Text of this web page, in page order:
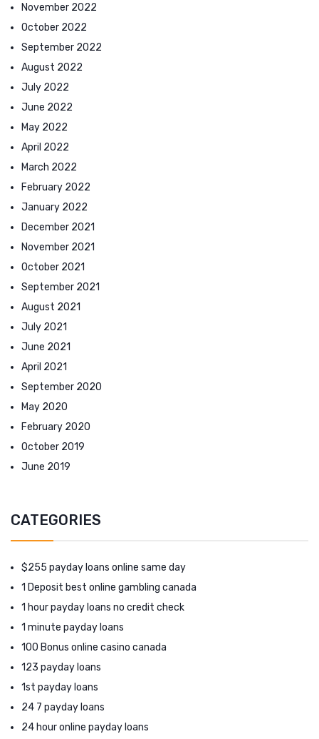
November 2022
October 2022
September 2022
August 2022
July 2022
June 2022
May 2022
April 2022
March 2022
February 2022
January 2022
December 2021
November 2021
October 2021
September 2021
August 2021
July 2021
June 2021
April 2021
September 2020
May 2020
February 2020
October 2019
June 2019
CATEGORIES
$255 payday loans online same day
1 Deposit best online gambling canada
1 hour payday loans no credit check
1 minute payday loans
100 Bonus online casino canada
123 payday loans
1st payday loans
24 7 payday loans
24 hour online payday loans